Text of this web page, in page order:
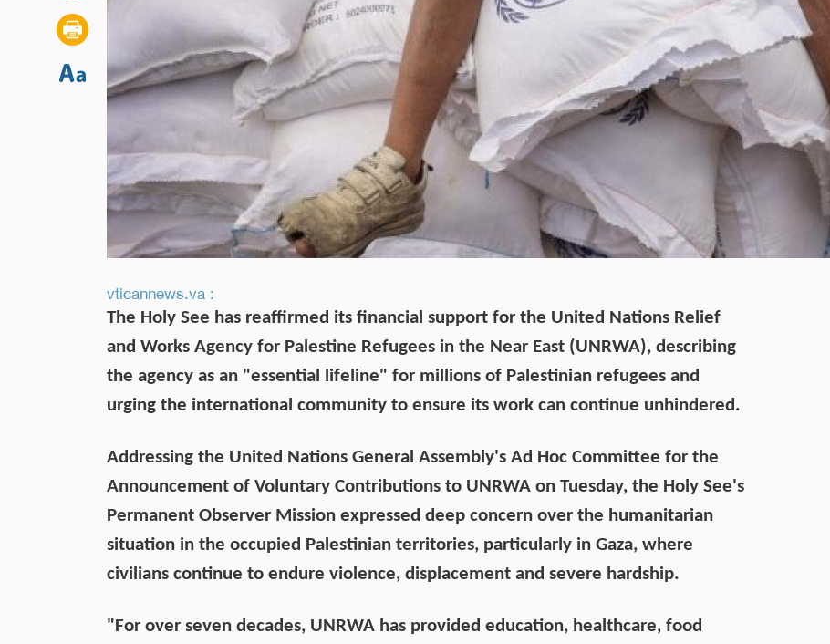
vticannews.va :
The Holy See has reaffirmed its financial support for the United Nations Relief
and Works Agency for Palestine Refugees in the Near East (UNRWA), describing
the agency as an "essential lifeline" for millions of Palestinian refugees and
urging the international community to ensure its work can continue unhindered.
Addressing the United Nations General Assembly's Ad Hoc Committee for the
Announcement of Voluntary Contributions to UNRWA on Tuesday, the Holy See's
Permanent Observer Mission expressed deep concern over the humanitarian
situation in the occupied Palestinian territories, particularly in Gaza, where
civilians continue to endure violence, displacement and severe hardship.
"For over seven decades, UNRWA has provided education, healthcare, food